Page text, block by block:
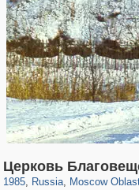
Церковь
1985, Russia
1,407,206
, Moscow
96,538 1,691